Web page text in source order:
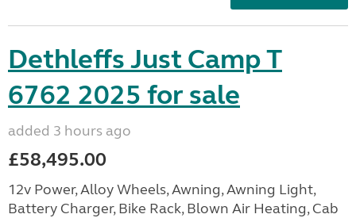
Dethleffs Just Camp T
6762 2025 for sale
added 3 hours ago
£58,495.00
12v Power, Alloy Wheels, Awning, Awning Light,
Battery Charger, Bike Rack, Blown Air Heating, Cab